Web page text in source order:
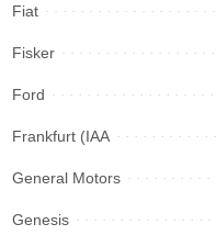
Fiat
Fisker
Ford
Frankfurt (IAA
General Motors
Genesis